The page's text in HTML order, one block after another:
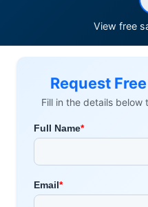
View free
Request
Fill in the details below